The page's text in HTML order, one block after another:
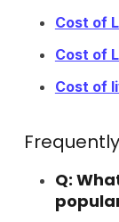
Cost of
Cost of
Cost of
Q: